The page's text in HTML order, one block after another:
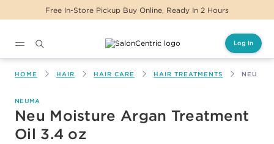
Free In-Store Pickup Buy Online, Ready In 2 Hours
Log In
HOME HAIR HAIR CARE HAIR TREATMENTS NEU
NEUMA
Neu Moisture Argan Treatment
Oil 3.4 oz